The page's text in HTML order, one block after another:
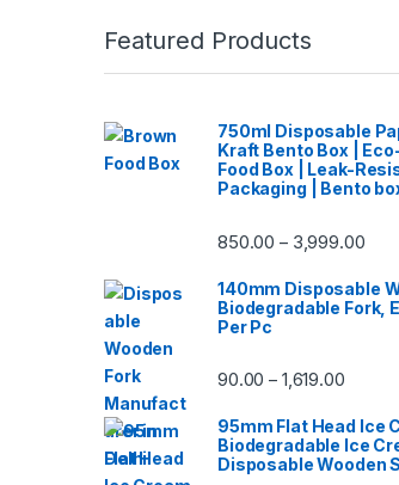
Featured Products
750ml Disposable
Kraft Bento Box |
Food Box | Leak-
Packaging | Bento
850.00 – 3,999.00
140mm Disposable
Biodegradable Fork,
Per Pc
90.00 – 1,619.00
95mm Flat Head Ice
Biodegradable Ice
Disposable Wooden